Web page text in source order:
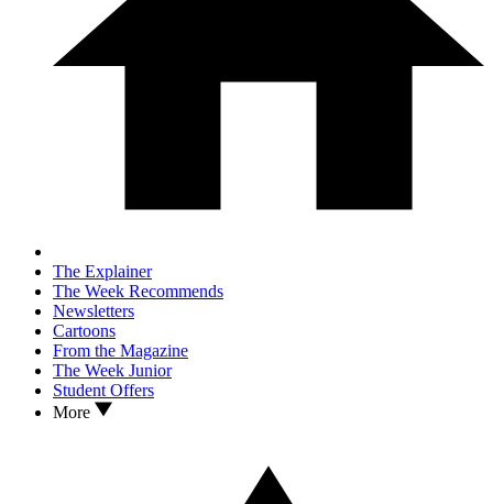
The Explainer
The Week Recommends
Newsletters
Cartoons
From the Magazine
The Week Junior
Student Offers
More